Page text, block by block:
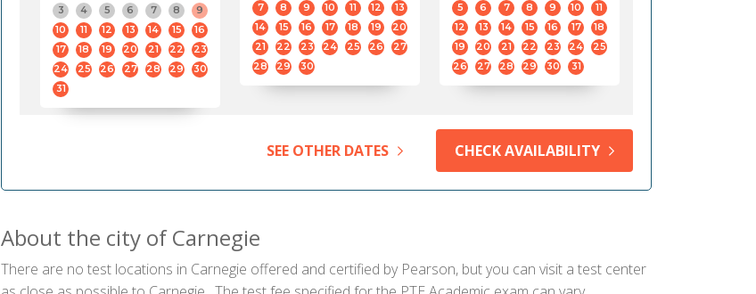
3
4 5 6 7 8
9
10
11 12 13 14 15
16
17
18 19 20 21 22
23
24
25 26 27 28 29
30
31
7
8 9 10 11 12
13
14
15 16 17 18 19
20
21
22 23 24 25 26
27
28
29 30
5
6 7 8 9 10
11
12
13 14 15 16 17
18
19
20 21 22 23 24
25
26
27 28 29 30 31
SEE OTHER DATES CHECK AVAILABILITY
About the city of Carnegie
There are no test locations in Carnegie offered and certified by Pearson, but you can visit a test center